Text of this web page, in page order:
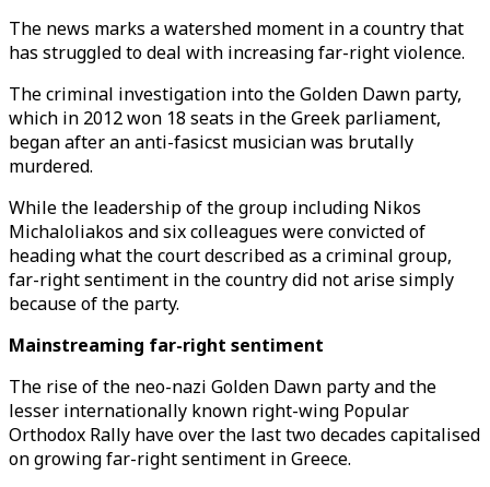
The news marks a watershed moment in a country that
has struggled to deal with increasing far-right violence.
The criminal investigation into the Golden Dawn party,
which in 2012 won 18 seats in the Greek parliament,
began after an anti-fasicst musician was brutally
murdered.
While the leadership of the group including Nikos
Michaloliakos and six colleagues were convicted of
heading what the court described as a criminal group,
far-right sentiment in the country did not arise simply
because of the party.
Mainstreaming far-right sentiment
The rise of the neo-nazi Golden Dawn party and the
lesser internationally known right-wing Popular
Orthodox Rally have over the last two decades capitalised
on growing far-right sentiment in Greece.